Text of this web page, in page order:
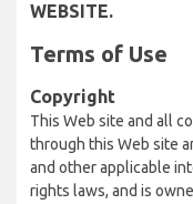
WEBSITE.
Terms of Use
Copyright
This Web site and all
through this Web site
and other applicable
rights laws, and is